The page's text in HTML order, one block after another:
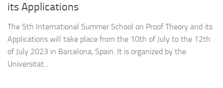
its Applications
The 5th International Summer School on Proof Theory and its
Applications will take place from the 10th of July to the 12th
of July 2023 in Barcelona, Spain. It is organized by the
Universitat...